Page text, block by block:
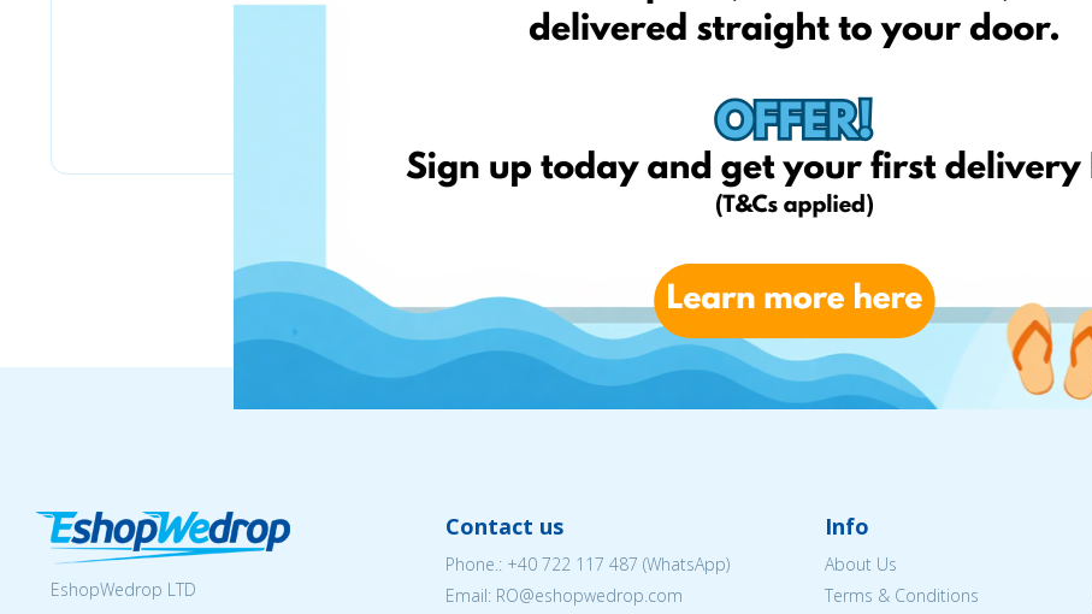
EshopWedrop LTD
Contact us
Phone.: +40 722 117 487 (WhatsApp)
Email: RO@eshopwedrop.com
Info
About Us
Terms & Conditions